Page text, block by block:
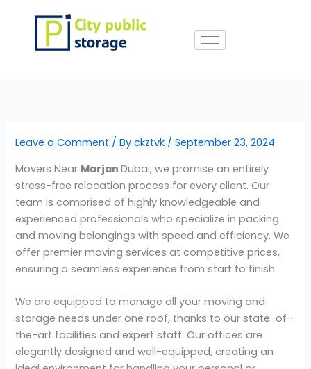
Leave a Comment / Byckztvk /September 23, 2024
Movers Near MarjanDubai, we promise an entirely
stress-free relocation process for every client. Our
team is comprised of highly knowledgeable and
experienced professionals who specialize in packing
and moving belongings with speed and efficiency. We
offer premier moving services at competitive prices,
ensuring a seamless experience from start to finish.
We are equipped to manage all your moving and
storage needs under one roof, thanks to our state-of-
the-art facilities and expert staff. Our offices are
elegantly designed and well-equipped, creating an